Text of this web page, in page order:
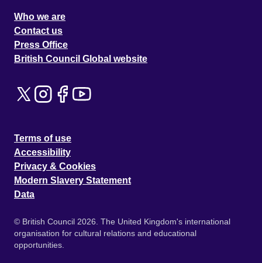
Who we are
Contact us
Press Office
British Council Global website
Terms of use
Accessibility
Privacy & Cookies
Modern Slavery Statement
Data
© British Council 2026. The United Kingdom's international
organisation for cultural relations and educational
opportunities.